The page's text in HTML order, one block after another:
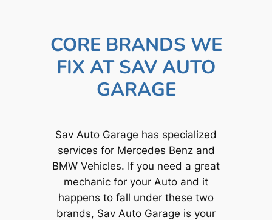
CORE BRANDS WE
FIX AT SAV AUTO
GARAGE
Sav Auto Garage has specialized
services for Mercedes Benz and
BMW Vehicles. If you need a great
mechanic for your Auto and it
happens to fall under these two
brands, Sav Auto Garage is your